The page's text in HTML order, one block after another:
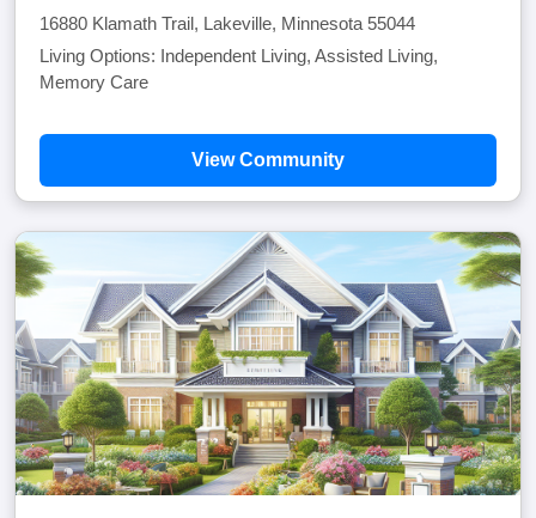
16880 Klamath Trail, Lakeville, Minnesota 55044
Living Options: Independent Living, Assisted Living,
Memory Care
View Community